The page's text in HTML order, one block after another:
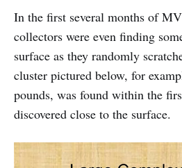
In the first several months of
collectors were even finding
surface as they randomly
cluster pictured below, for
pounds, was found within the
discovered close to the surface.